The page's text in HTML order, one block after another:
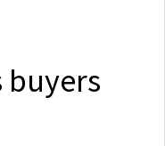
buyers